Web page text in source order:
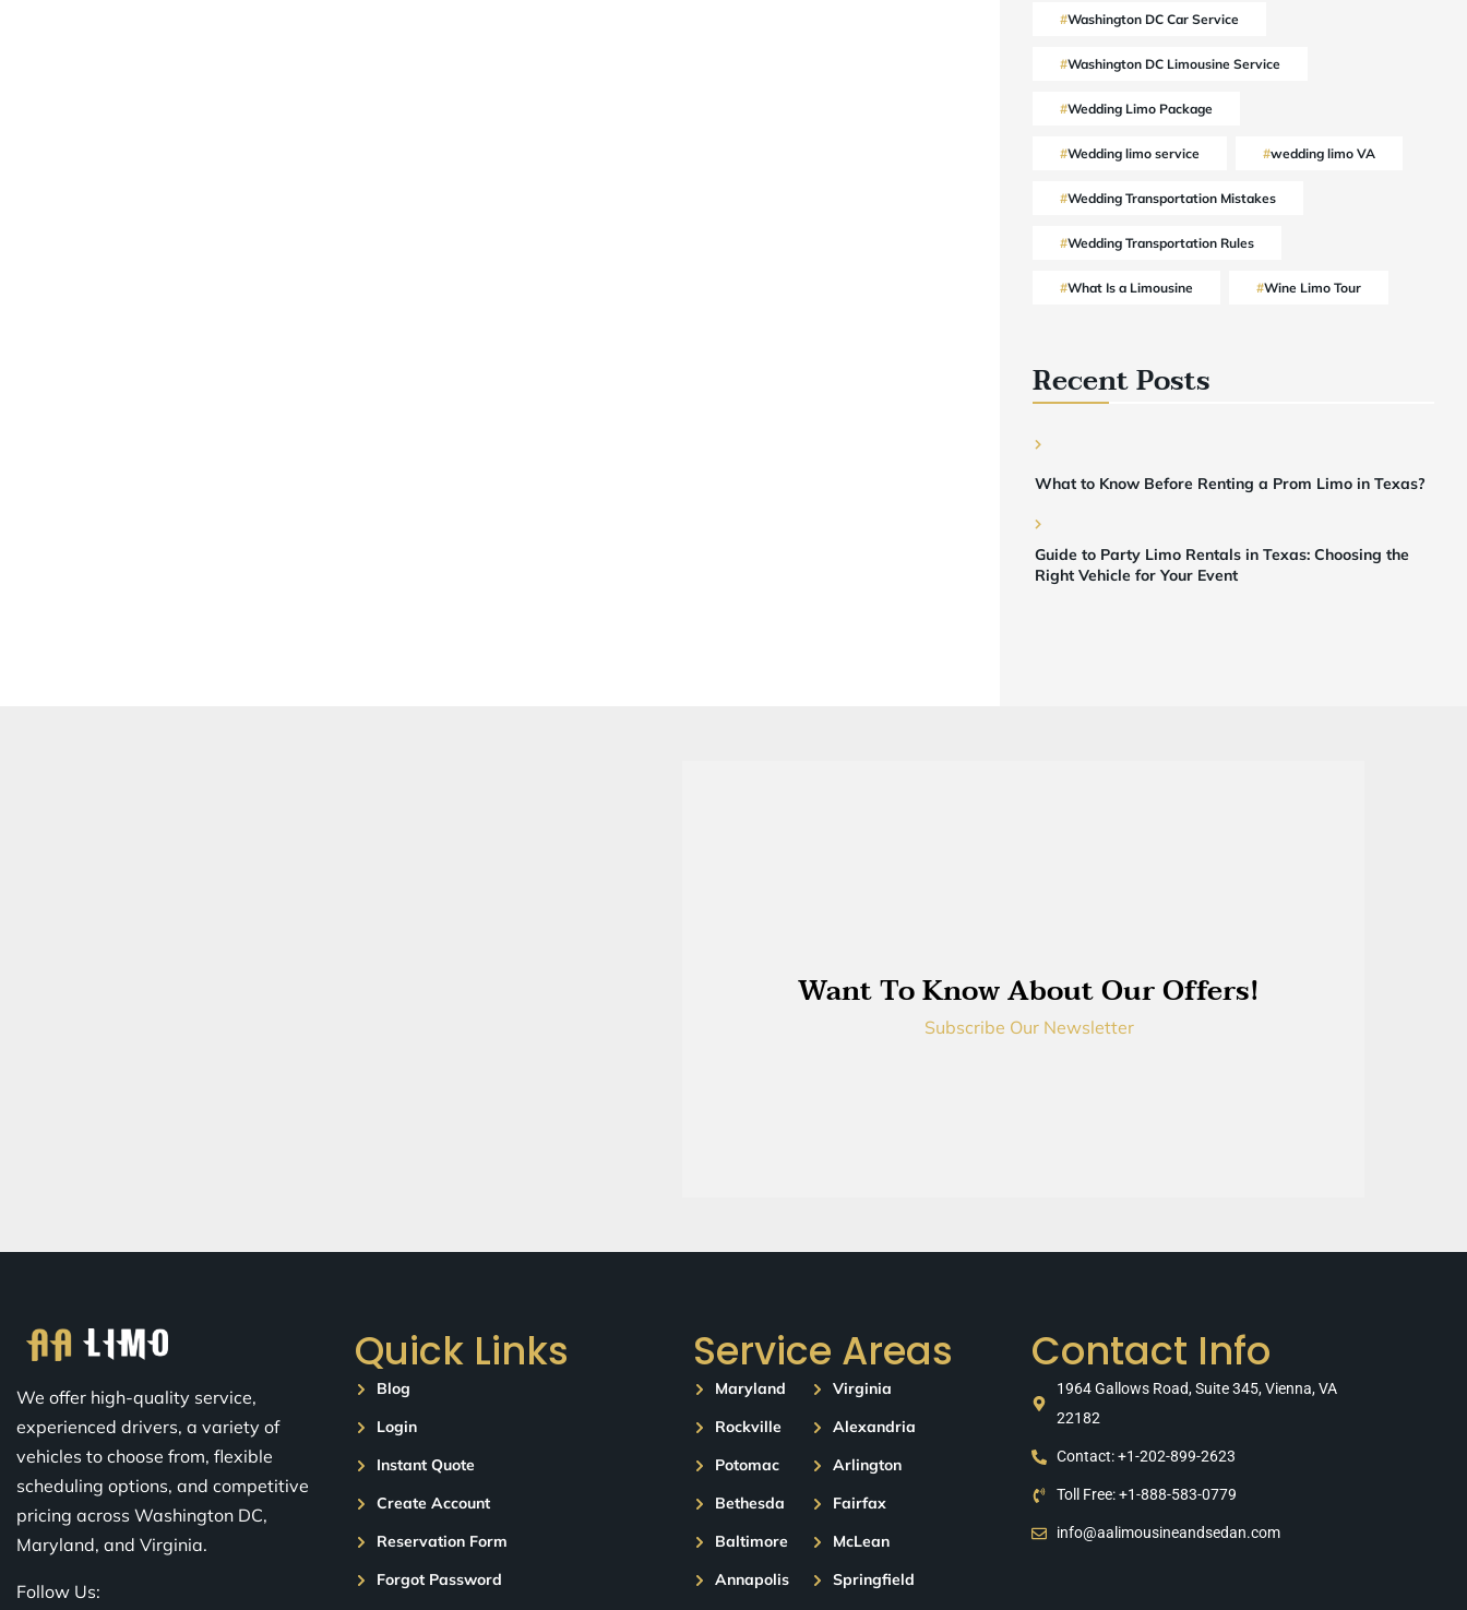
Washington DC Car Service
Washington DC Limousine Service
Wedding Limo Package
Wedding limo service wedding limo VA
Wedding Transportation Mistakes
Wedding Transportation Rules
What Is a Limousine Wine Limo Tour
Recent Posts
What to Know Before Renting a Prom Limo in Texas?
Guide to Party Limo Rentals in Texas: Choosing the
Right Vehicle for Your Event
Want To Know About Our Offers!
Subscribe Our Newsletter
We offer high-quality service,
experienced drivers, a variety of
vehicles to choose from, flexible
scheduling options, and competitive
pricing across Washington DC,
Maryland, and Virginia.
Follow Us:
Quick Links
Blog
Login
Instant Quote
Create Account
Reservation Form
Forgot Password
Service Areas
Maryland
Rockville
Potomac
Bethesda
Baltimore
Annapolis
Virginia
Alexandria
Arlington
Fairfax
McLean
Springfield
Contact Info
1964 Gallows Road, Suite 345, Vienna, VA
22182
Contact: +1-202-899-2623
Toll Free: +1-888-583-0779
info@aalimousineandsedan.com